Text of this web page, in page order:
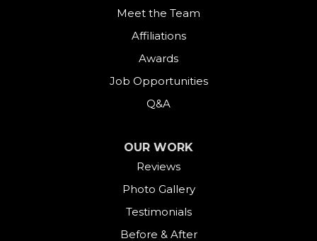
Meet the Team
Affiliations
Awards
Job Opportunities
Q&A
OUR WORK
Reviews
Photo Gallery
Testimonials
Before & After